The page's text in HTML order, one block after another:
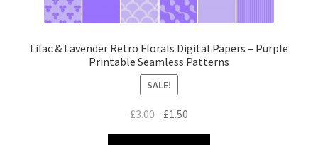
Lilac & Lavender Retro Florals Digital Papers – Purple
Printable Seamless Patterns
SALE!
£3.00 Original
price
£1.50
price